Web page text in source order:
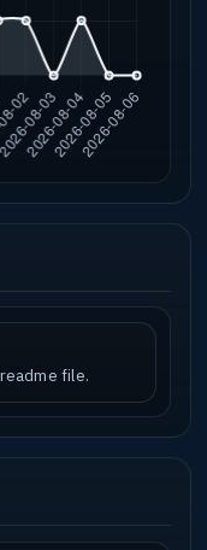
file.